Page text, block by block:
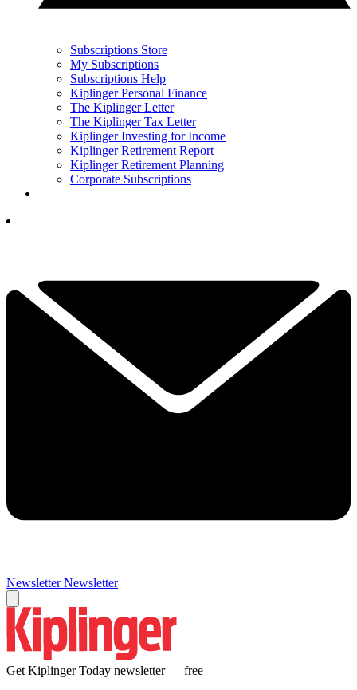
Subscriptions Store
My Subscriptions
Subscriptions Help
Kiplinger Personal Finance
The Kiplinger Letter
The Kiplinger Tax Letter
Kiplinger Investing for Income
Kiplinger Retirement Report
Kiplinger Retirement Planning
Corporate Subscriptions
Newsletter Newsletter
Get Kiplinger Today newsletter — free